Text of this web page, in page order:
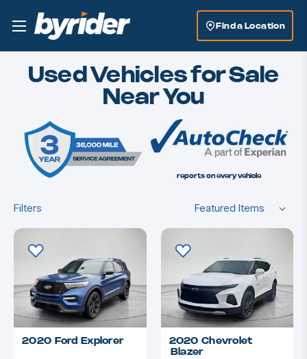
Find a Location
Used Vehicles for Sale
Near You
reports on every vehicle
Filters
2020 Ford Explorer
2020 Chevrolet
Blazer